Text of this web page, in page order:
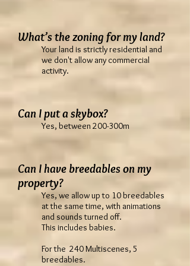
What’s the zoning for my land?
Your land is strictly residential and
we don't allow any commercial
activity.
Can I put a skybox?
Yes, between 200-300m
Can I have breedables on my
property?
Yes, we allow up to 10 breedables
at the same time, with animations
and sounds turned off.
This includes babies.
For the 240 Multiscenes, 5
breedables.